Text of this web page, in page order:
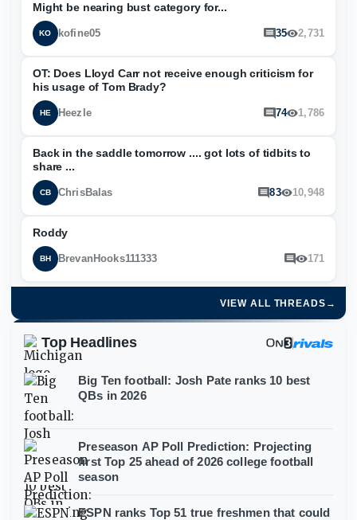
Might be nearing bust category for...
KO kofine05 35 2,731
OT: Does Lloyd Carr not receive enough criticism for
his usage of Tom Brady?
HE Heezle 74 1,786
Back in the saddle tomorrow .... got lots of tidbits to
share ...
CB ChrisBalas 83 10,948
Roddy
BH BrevanHooks111333 171
VIEW ALL THREADS →
Top Headlines
Big Ten football: Josh Pate ranks 10 best
QBs in 2026
Preseason AP Poll Prediction: Projecting
first Top 25 ahead of 2026 college football
season
ESPN ranks Top 51 true freshmen that could